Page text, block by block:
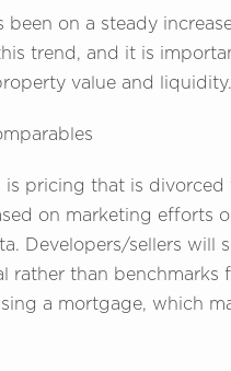
been on a steady
trend, and it is
value and liquidity.
pricing that is divorced
on marketing efforts
Developers/sellers will
rather than benchmarks
a mortgage, which